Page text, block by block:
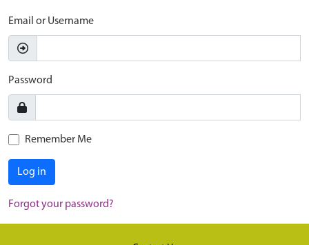
Email or Username
Password
Remember Me
Log in
Forgot your password?